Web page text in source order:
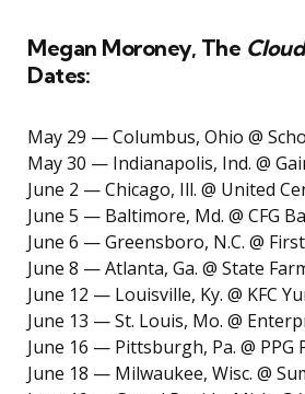
Megan Moroney, The
Dates:
May 29 — Columbus, Ohio @
May 30 — Indianapolis, Ind. @
June 2 — Chicago, Ill. @ United
June 5 — Baltimore, Md. @ CFG
June 6 — Greensboro, N.C. @
June 8 — Atlanta, Ga. @ State
June 12 — Louisville, Ky. @ KFC
June 13 — St. Louis, Mo. @
June 16 — Pittsburgh, Pa. @ PPG
June 18 — Milwaukee, Wisc. @